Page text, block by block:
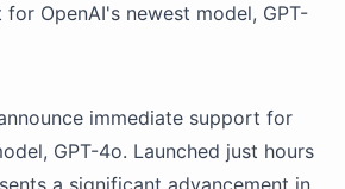
OpenAI's newest model, GPT-
immediate support for
GPT-4o. Launched just hours
a significant advancement in